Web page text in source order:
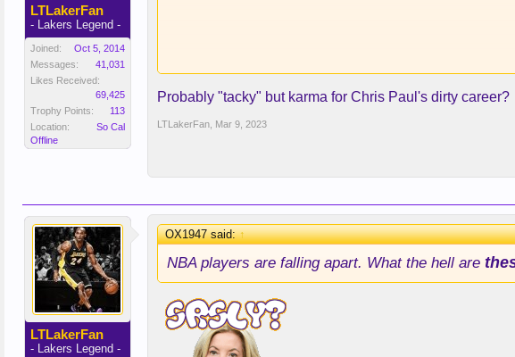
LTLakerFan
- Lakers Legend -
Joined:
Oct 5, 2014
Messages:
41,031
Likes Received:
69,425
Trophy Points:
113
Location:
So Cal
Offline
Probably "tacky" but karma for Chris Paul's dirty career?
LTLakerFan Mar 9, 2023
LTLakerFan
- Lakers Legend -
OX1947 said:↑
NBA players are falling apart. What the hell are